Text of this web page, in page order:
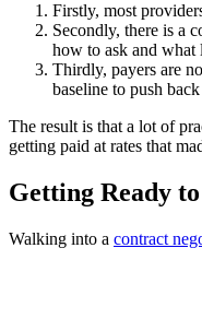
Firstly, most
Secondly, there is a
how to ask and what
Thirdly, payers are
baseline to push
The result is that a lot of
getting paid at rates that
Getting Ready
Walking into a contract